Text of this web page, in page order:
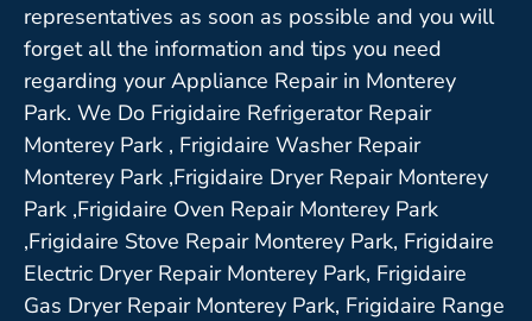
representatives as soon as possible and you will
forget all the information and tips you need
regarding your Appliance Repair in Monterey
Park. We Do Frigidaire Refrigerator Repair
Monterey Park , Frigidaire Washer Repair
Monterey Park ,Frigidaire Dryer Repair Monterey
Park ,Frigidaire Oven Repair Monterey Park
,Frigidaire Stove Repair Monterey Park, Frigidaire
Electric Dryer Repair Monterey Park, Frigidaire
Gas Dryer Repair Monterey Park, Frigidaire Range